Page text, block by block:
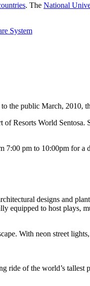
. The National
System
the public March,
Resorts World
pm to 10:00pm for a
designs and
equipped to host plays,
With neon street
ride of the world’s